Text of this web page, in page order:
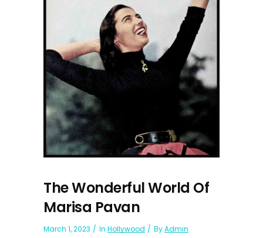
The Wonderful World Of
Marisa Pavan
March 1, 2023 In Hollywood ByAdmin